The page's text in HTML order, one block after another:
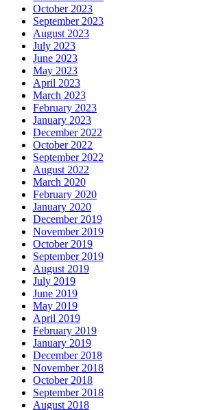
October 2023
September 2023
August 2023
July 2023
June 2023
May 2023
April 2023
March 2023
February 2023
January 2023
December 2022
October 2022
September 2022
August 2022
March 2020
February 2020
January 2020
December 2019
November 2019
October 2019
September 2019
August 2019
July 2019
June 2019
May 2019
April 2019
February 2019
January 2019
December 2018
November 2018
October 2018
September 2018
August 2018